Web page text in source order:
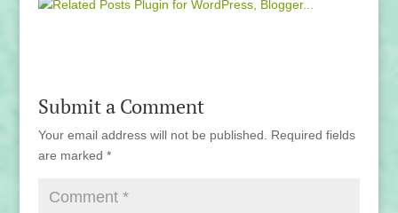
Submit a Comment
Your email address will not be published.
Required fields
are marked *